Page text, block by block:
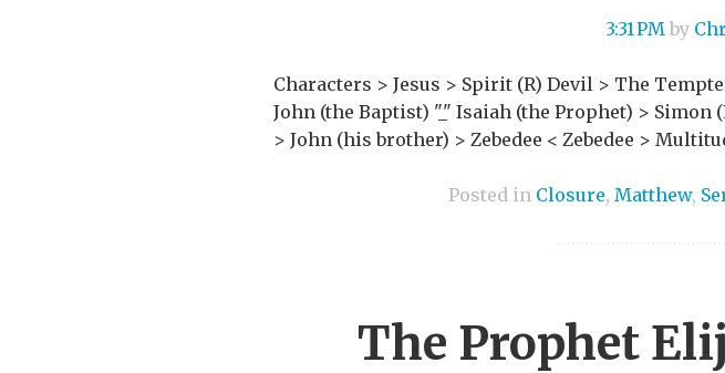
3:31 PM by
Characters > Jesus > Spirit (R) Devil > The
John (the Baptist) "_" Isaiah (the Prophet) > Simon
> John (his brother) > Zebedee < Zebedee >
Posted in Closure, Matthew,
The Prophet